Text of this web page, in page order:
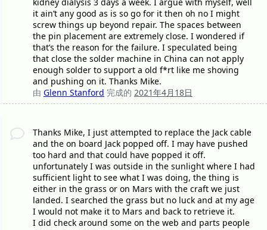
it ain’t any good as is so go for it then oh no I might
screw things up beyond repair. The spaces between
the pin placement are extremely close. I wondered if
that’s the reason for the failure. I speculated being
that close the solder machine in China can not apply
enough solder to support a old f*rt like me shoving
and pushing on it. Thanks Mike.
由 Glenn Stanford 完成的 2021年4月18日
Thanks Mike, I just attempted to replace the Jack cable
and the on board Jack popped off. I may have pushed
too hard and that could have popped it off.
unfortunately I was outside in the sunlight where I had
sufficient light to see what I was doing, the thing is
either in the grass or on Mars with the craft we just
landed. I searched the grass but no luck and at my age
I would not make it to Mars and back to retrieve it.
I did check around some on the web and parts people